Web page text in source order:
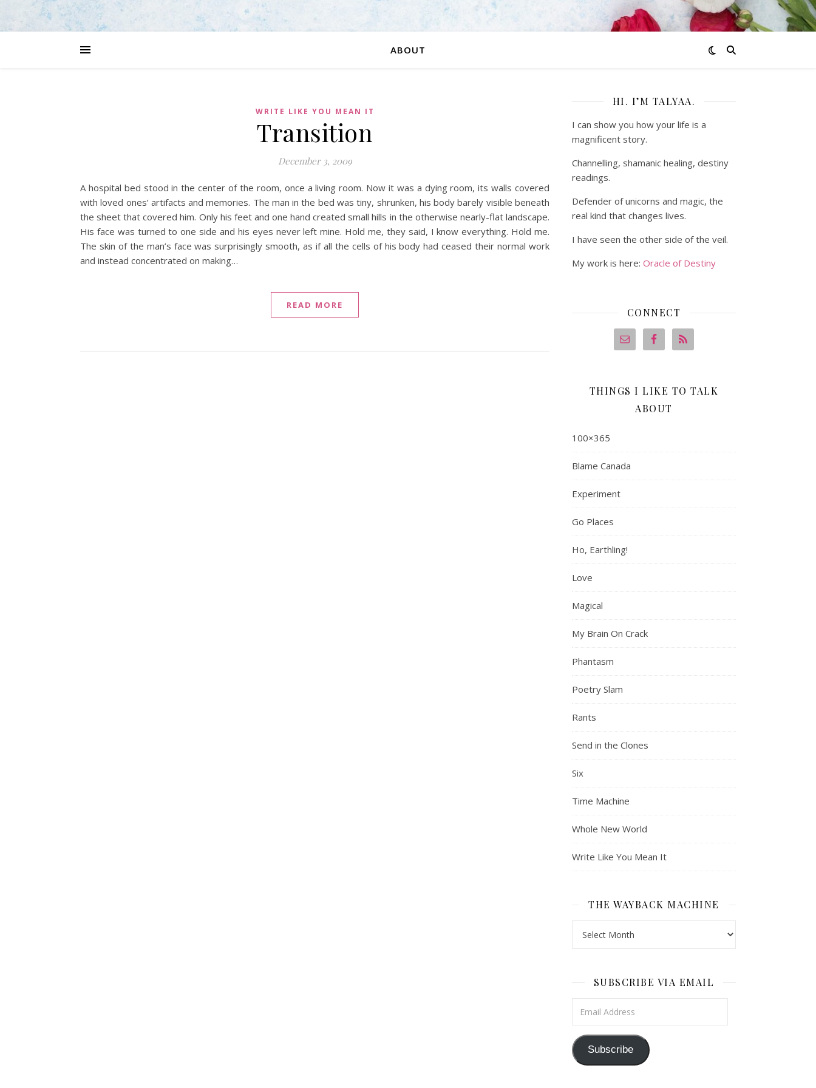
ABOUT
WRITE LIKE YOU MEAN IT
Transition
December 3, 2009
A hospital bed stood in the center of the room, once a living room. Now it was a dying room, its walls covered
with loved ones’ artifacts and memories. The man in the bed was tiny, shrunken, his body barely visible beneath
the sheet that covered him. Only his feet and one hand created small hills in the otherwise nearly-flat landscape.
His face was turned to one side and his eyes never left mine. Hold me, they said, I know everything. Hold me.
The skin of the man’s face was surprisingly smooth, as if all the cells of his body had ceased their normal work
and instead concentrated on making…
READ MORE
HI. I’M TALYAA.
I can show you how your life is a
magnificent story.
Channelling, shamanic healing, destiny
readings.
Defender of unicorns and magic, the
real kind that changes lives.
I have seen the other side of the veil.
My work is here: Oracle of Destiny
CONNECT
THINGS I LIKE TO TALK
ABOUT
100×365
Blame Canada
Experiment
Go Places
Ho, Earthling!
Love
Magical
My Brain On Crack
Phantasm
Poetry Slam
Rants
Send in the Clones
Six
Time Machine
Whole New World
Write Like You Mean It
THE WAYBACK MACHINE
SUBSCRIBE VIA EMAIL
Subscribe